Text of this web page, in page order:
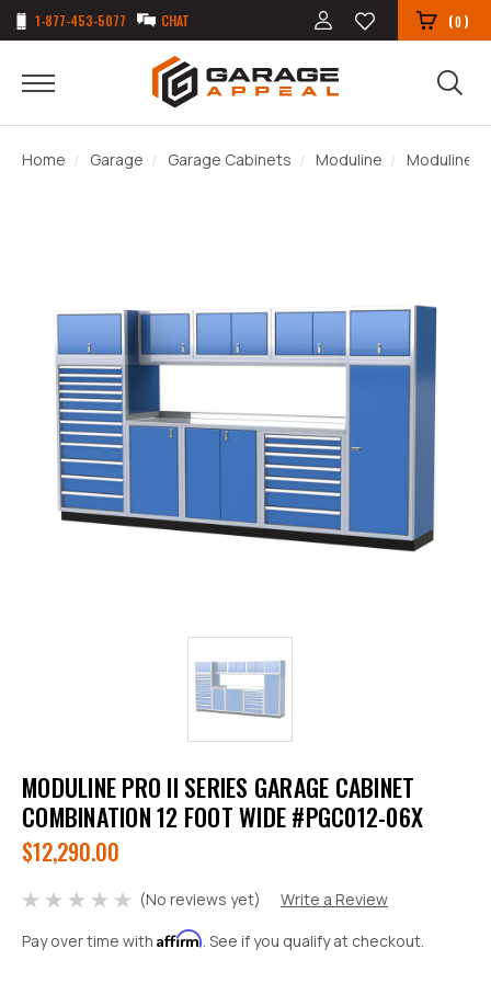
1-877-453-5077 CHAT (0)
Home Garage Garage Cabinets Moduline Moduline
MODULINE PRO II SERIES GARAGE CABINET
COMBINATION 12 FOOT WIDE #PGC012-06X
$12,290.00
(No reviews yet)
Write a Review
Pay over time with Affirm. See if you qualify at checkout.